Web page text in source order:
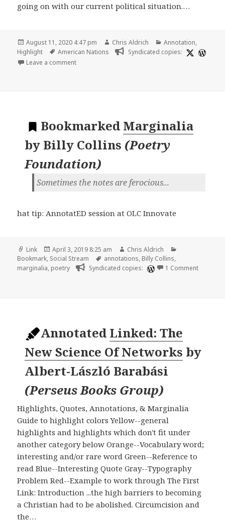
going on with our current political situation.…
Posted
on
August 11, 2020 4:47 pm Author
Chris Aldrich Categories
Annotation,
Highlight
Tags
American Nations
Syndicated copies:
Leave a commenton Highlights, Quotes, & Marginalia from
Bookmarked Marginalia
by Billy Collins (Poetry
Foundation)
Sometimes the notes are ferocious...
hat tip: AnnotatED session at OLC Innovate
Format
Link
Posted
on
April 3, 2019 8:25 am Author
Chris Aldrich
Bookmark, Social Stream Tags
annotations, Billy Collins,
marginalia, poetry Syndicated copies: 1 Commenton 🔖
Annotated Linked: The
New Science Of Networks by
Albert-László Barabási
(Perseus Books Group)
Highlights, Quotes, Annotations, & Marginalia
Guide to highlight colors Yellow--general
highlights and highlights which don't fit under
another category below Orange--Vocabulary word;
interesting and/or rare word Green--Reference to
read Blue--Interesting Quote Gray--Typography
Problem Red--Example to work through The First
Link: Introduction ...the high barriers to becoming
a Christian had to be abolished. Circumcision and
the…